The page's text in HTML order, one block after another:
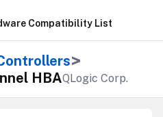
Compatibility List
>
HBAQLogic Corp.